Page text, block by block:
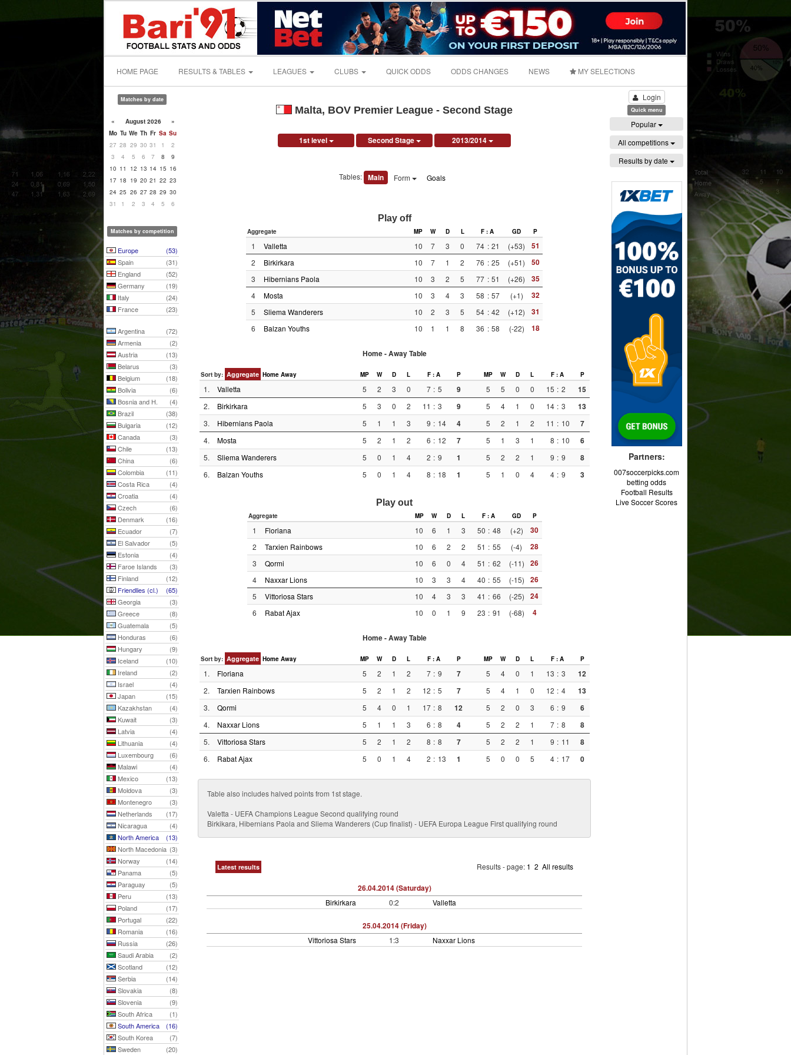
HOME PAGE RESULTS & TABLES LEAGUES CLUBS QUICK ODDS ODDS CHANGES NEWS MY SELECTIONS
Matches by date
« August 2026
»
Mo Tu We Th Fr Sa Su
27 28 29 30 31 1
2
3
4 5 6 7 8
9
10 11 12 13 14 15 16
17 18 19 20 21 22 23
24 25 26 27 28 29 30
31
1 2 3 4 5 6
Matches by competition
Europe
(53)
Spain
(31)
England
(52)
Germany
(19)
Italy
(24)
France
(23)
Argentina
(72)
Armenia
(2)
Austria
(13)
Belarus
(3)
Belgium
(18)
Bolivia
(6)
Bosnia and H.
(4)
Brazil
(38)
Bulgaria
(12)
Canada
(3)
Chile
(13)
China
(6)
Colombia
(11)
Costa Rica
(4)
Croatia
(4)
Czech
(6)
Denmark
(16)
Ecuador
(7)
El Salvador
(5)
Estonia
(4)
Faroe Islands
(3)
Finland
(12)
Friendlies (cl.)
(65)
Georgia
(3)
Greece
(8)
Guatemala
(5)
Honduras
(6)
Hungary
(9)
Iceland
(10)
Ireland
(2)
Israel
(4)
Japan
(15)
Kazakhstan
(4)
Kuwait
(3)
Latvia
(4)
Lithuania
(4)
Luxembourg
(6)
Malawi
(4)
Mexico
(13)
Moldova
(3)
Montenegro
(3)
Netherlands
(17)
Nicaragua
(4)
North America
(13)
North Macedonia (3)
Norway
(14)
Panama
(5)
Paraguay
(5)
Peru
(13)
Poland
(17)
Portugal
(22)
Romania
(16)
Russia
(26)
Saudi Arabia
(2)
Scotland
(12)
Serbia
(14)
Slovakia
(8)
Slovenia
(9)
South Africa
(1)
South America
(16)
South Korea
(7)
Sweden
(20)
Malta, BOV Premier League - Second Stage
1st level Second Stage 2013/2014
Tables: Main Form Goals
Play off
Aggregate MP W D L F : A GD P
1 Valletta 10 7 3 0 74 : 21 (+53) 51
2 Birkirkara 10 7 1 2 76 : 25 (+51) 50
3 Hibernians Paola 10 3 2 5 77 : 51 (+26) 35
4 Mosta 10 3 4 3 58 : 57 (+1) 32
5 Sliema Wanderers 10 2 3 5 54 : 42 (+12) 31
6 Balzan Youths 10 1 1 8 36 : 58 (-22) 18
Home - Away Table
Sort by: Aggregate Home Away MP W D L F : A P MP W D L F : A P
1. Valletta 5 2 3 0 7 : 5 9 5 5 0 0 15 : 2 15
2. Birkirkara 5 3 0 2 11 : 3 9 5 4 1 0 14 : 3 13
3. Hibernians Paola 5 1 1 3 9 : 14 4 5 2 1 2 11 : 10 7
4. Mosta 5 2 1 2 6 : 12 7 5 1 3 1 8 : 10 6
5. Sliema Wanderers 5 0 1 4 2 : 9 1 5 2 2 1 9 : 9 8
6. Balzan Youths 5 0 1 4 8 : 18 1 5 1 0 4 4 : 9 3
Play out
Aggregate MP W D L F : A GD P
1 Floriana 10 6 1 3 50 : 48 (+2) 30
2 Tarxien Rainbows 10 6 2 2 51 : 55 (-4) 28
3 Qormi 10 6 0 4 51 : 62 (-11) 26
4 Naxxar Lions 10 3 3 4 40 : 55 (-15) 26
5 Vittoriosa Stars 10 4 3 3 41 : 66 (-25) 24
6 Rabat Ajax 10 0 1 9 23 : 91 (-68) 4
Home - Away Table
Sort by: Aggregate Home Away MP W D L F : A P MP W D L F : A P
1. Floriana 5 2 1 2 7 : 9 7 5 4 0 1 13 : 3 12
2. Tarxien Rainbows 5 2 1 2 12 : 5 7 5 4 1 0 12 : 4 13
3. Qormi 5 4 0 1 17 : 8 12 5 2 0 3 6 : 9 6
4. Naxxar Lions 5 1 1 3 6 : 8 4 5 2 2 1 7 : 8 8
5. Vittoriosa Stars 5 2 1 2 8 : 8 7 5 2 2 1 9 : 11 8
6. Rabat Ajax 5 0 1 4 2 : 13 1 5 0 0 5 4 : 17 0
Table also includes halved points from 1st stage.
Valetta - UEFA Champions League Second qualifying round
Birkikara, Hibernians Paola and Sliema Wanderers (Cup finalist) - UEFA Europa League First qualifying round
Latest results Results - page: 1 2 All results
26.04.2014 (Saturday)
Birkirkara 0:2 Valletta
25.04.2014 (Friday)
Vittoriosa Stars 1:3 Naxxar Lions
Login
Quick menu
Popular
All competitions
Results by date
Partners:
007soccerpicks.com
betting odds
Football Results
Live Soccer Scores